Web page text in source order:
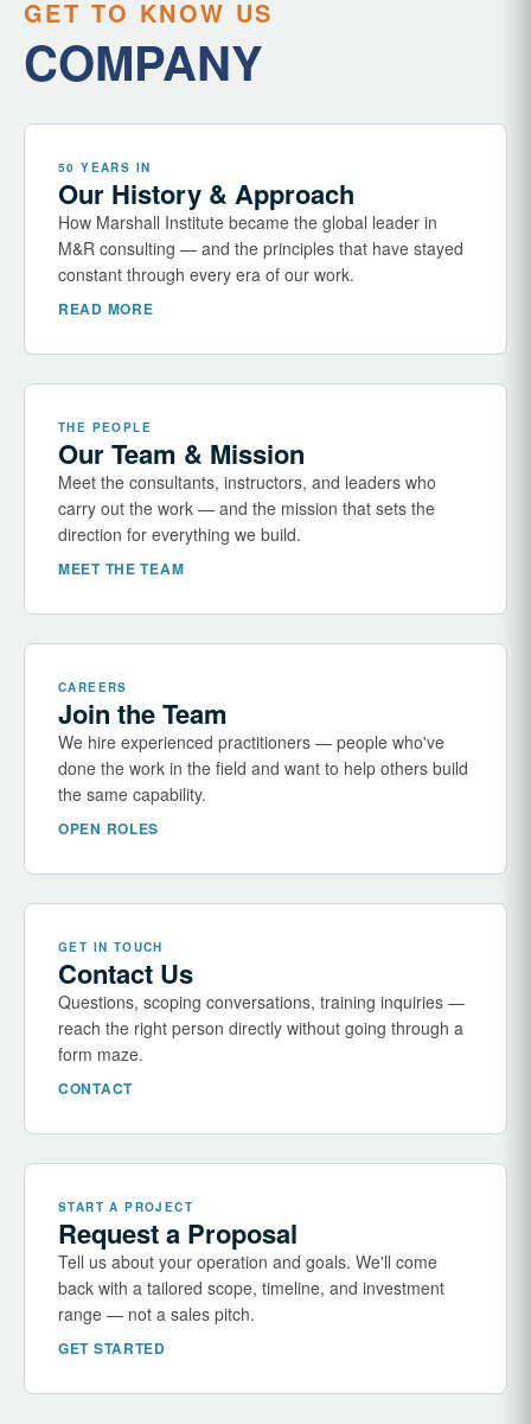
GET TO KNOW US
COMPANY
50 YEARS IN
Our History & Approach
How Marshall Institute became the global leader in
M&R consulting — and the principles that have stayed
constant through every era of our work.
READ MORE
THE PEOPLE
Our Team & Mission
Meet the consultants, instructors, and leaders who
carry out the work — and the mission that sets the
direction for everything we build.
MEET THE TEAM
CAREERS
Join the Team
We hire experienced practitioners — people who've
done the work in the field and want to help others build
the same capability.
OPEN ROLES
GET IN TOUCH
Contact Us
Questions, scoping conversations, training inquiries —
reach the right person directly without going through a
form maze.
CONTACT
START A PROJECT
Request a Proposal
Tell us about your operation and goals. We'll come
back with a tailored scope, timeline, and investment
range — not a sales pitch.
GET STARTED